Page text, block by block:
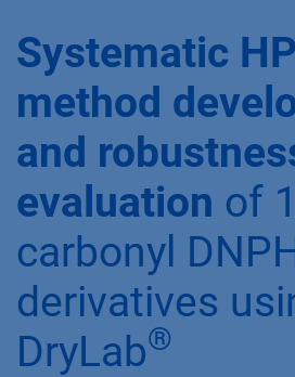
Systematic
method
and
evaluation of
carbonyl
derivatives
DryLab®